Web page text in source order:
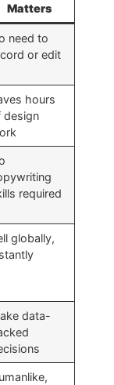
Matters
need to
or edit
hours
design
required
globally,
data-